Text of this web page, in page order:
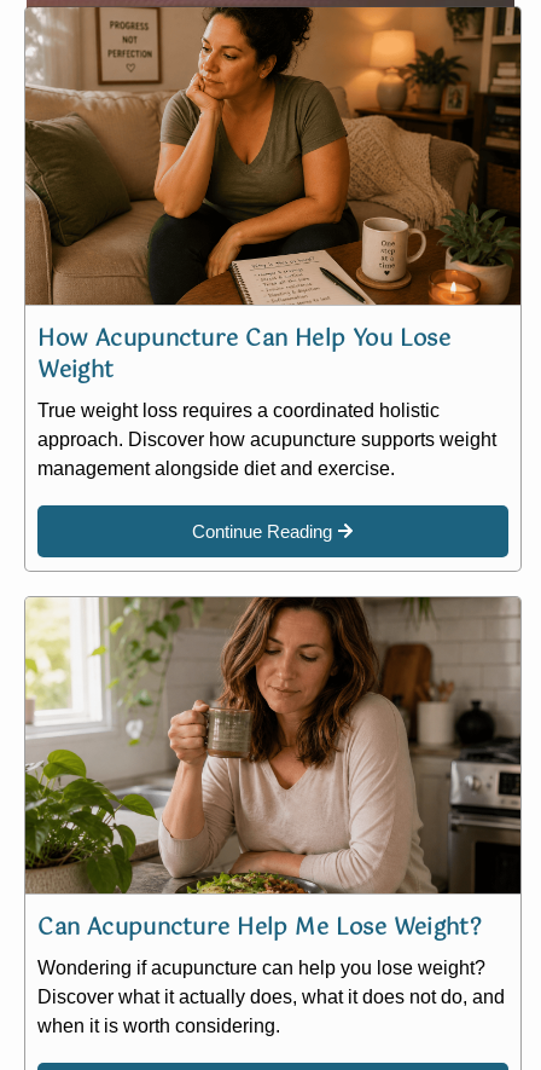
How Acupuncture Can Help You Lose
Weight
True weight loss requires a coordinated holistic
approach. Discover how acupuncture supports weight
management alongside diet and exercise.
Continue Reading
Can Acupuncture Help Me Lose Weight?
Wondering if acupuncture can help you lose weight?
Discover what it actually does, what it does not do, and
when it is worth considering.